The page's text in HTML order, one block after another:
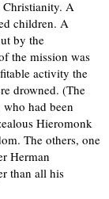
Christianity. A
children. A
by the
the mission was
activity the
drowned. (The
had been
Hieromonk
The others, one
Herman
than all his